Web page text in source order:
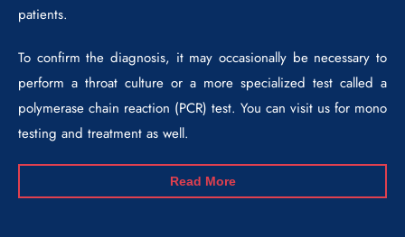
patients.
To confirm the diagnosis, it may occasionally be necessary to
perform a throat culture or a more specialized test called a
polymerase chain reaction (PCR) test. You can visit us for mono
testing and treatment as well.
Read More